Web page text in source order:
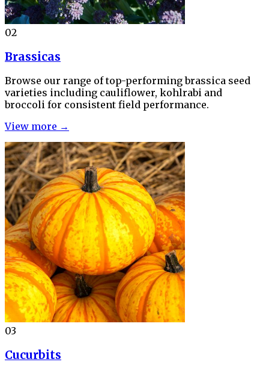
02
Brassicas
Browse our range of top-performing brassica seed
varieties including cauliflower, kohlrabi and
broccoli for consistent field performance.
View more →
03
Cucurbits